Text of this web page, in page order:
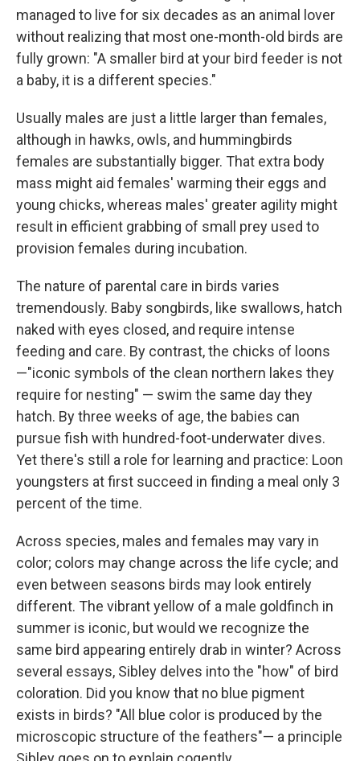
managed to live for six decades as an animal lover
without realizing that most one-month-old birds are
fully grown: "A smaller bird at your bird feeder is not
a baby, it is a different species."
Usually males are just a little larger than females,
although in hawks, owls, and hummingbirds
females are substantially bigger. That extra body
mass might aid females' warming their eggs and
young chicks, whereas males' greater agility might
result in efficient grabbing of small prey used to
provision females during incubation.
The nature of parental care in birds varies
tremendously. Baby songbirds, like swallows, hatch
naked with eyes closed, and require intense
feeding and care. By contrast, the chicks of loons
—"iconic symbols of the clean northern lakes they
require for nesting" — swim the same day they
hatch. By three weeks of age, the babies can
pursue fish with hundred-foot-underwater dives.
Yet there's still a role for learning and practice: Loon
youngsters at first succeed in finding a meal only 3
percent of the time.
Across species, males and females may vary in
color; colors may change across the life cycle; and
even between seasons birds may look entirely
different. The vibrant yellow of a male goldfinch in
summer is iconic, but would we recognize the
same bird appearing entirely drab in winter? Across
several essays, Sibley delves into the "how" of bird
coloration. Did you know that no blue pigment
exists in birds? "All blue color is produced by the
microscopic structure of the feathers"— a principle